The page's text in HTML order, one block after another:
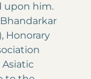
upon him.
Honorary
Asiatic